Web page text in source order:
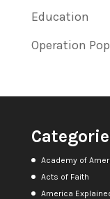
Education
Operation
Academy of
Acts of Faith
America